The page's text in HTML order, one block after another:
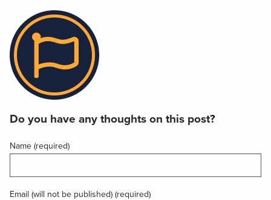
Do you have any thoughts on this post?
Name (required)
Email (will not be published) (required)